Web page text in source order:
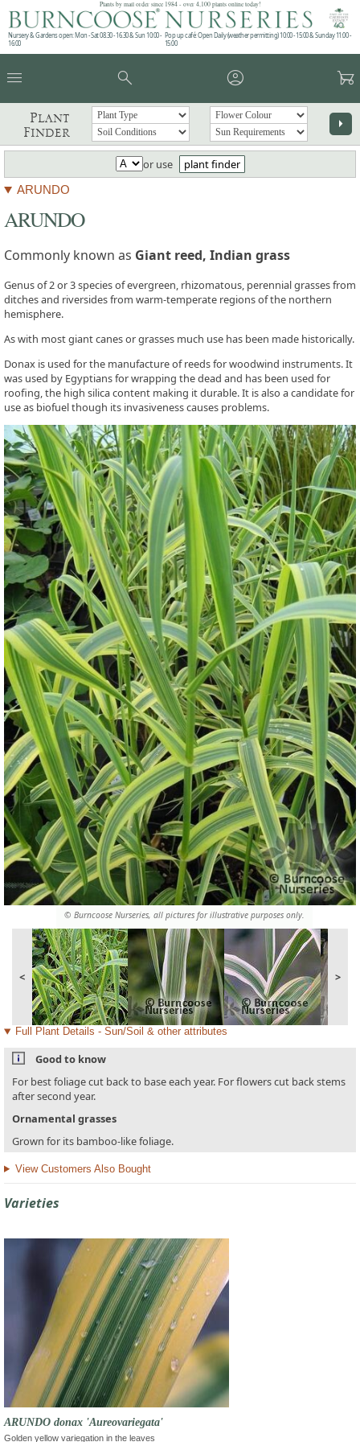
Plants by mail order since 1984 - over 4,100 plants online today!
Nursery & Gardens open: Mon - Sat 08.30 - 16.30 & Sun 10:00 -
16:00
Pop up café: Open Daily (weather permitting) 10:00 - 15:00 & Sunday 11:00 -
15:00
menu search account_circle garden_cart
Plant
Finder
arrow_right
or use plant finder
ARUNDO
© Burncoose Nurseries, all pictures for illustrative purposes only.
< >
ARUNDO
Commonly known as Giant reed, Indian grass
Genus of 2 or 3 species of evergreen, rhizomatous, perennial grasses from
ditches and riversides from warm-temperate regions of the northern
hemisphere.
As with most giant canes or grasses much use has been made historically.
Donax is used for the manufacture of reeds for woodwind instruments. It
was used by Egyptians for wrapping the dead and has been used for
roofing, the high silica content making it durable. It is also a candidate for
use as biofuel though its invasiveness causes problems.
Full Plant Details - Sun/Soil & other attributes
Good to know
For best foliage cut back to base each year. For flowers cut back stems
after second year.
Ornamental grasses
Grown for its bamboo-like foliage.
View Customers Also Bought
Varieties
ARUNDO donax 'Aureovariegata'
Golden yellow variegation in the leaves